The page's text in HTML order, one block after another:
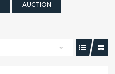
AUCTION